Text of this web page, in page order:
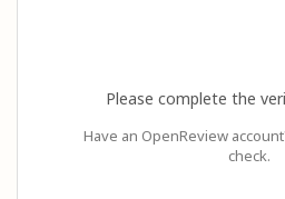
Please complete the
Have an OpenReview
check.